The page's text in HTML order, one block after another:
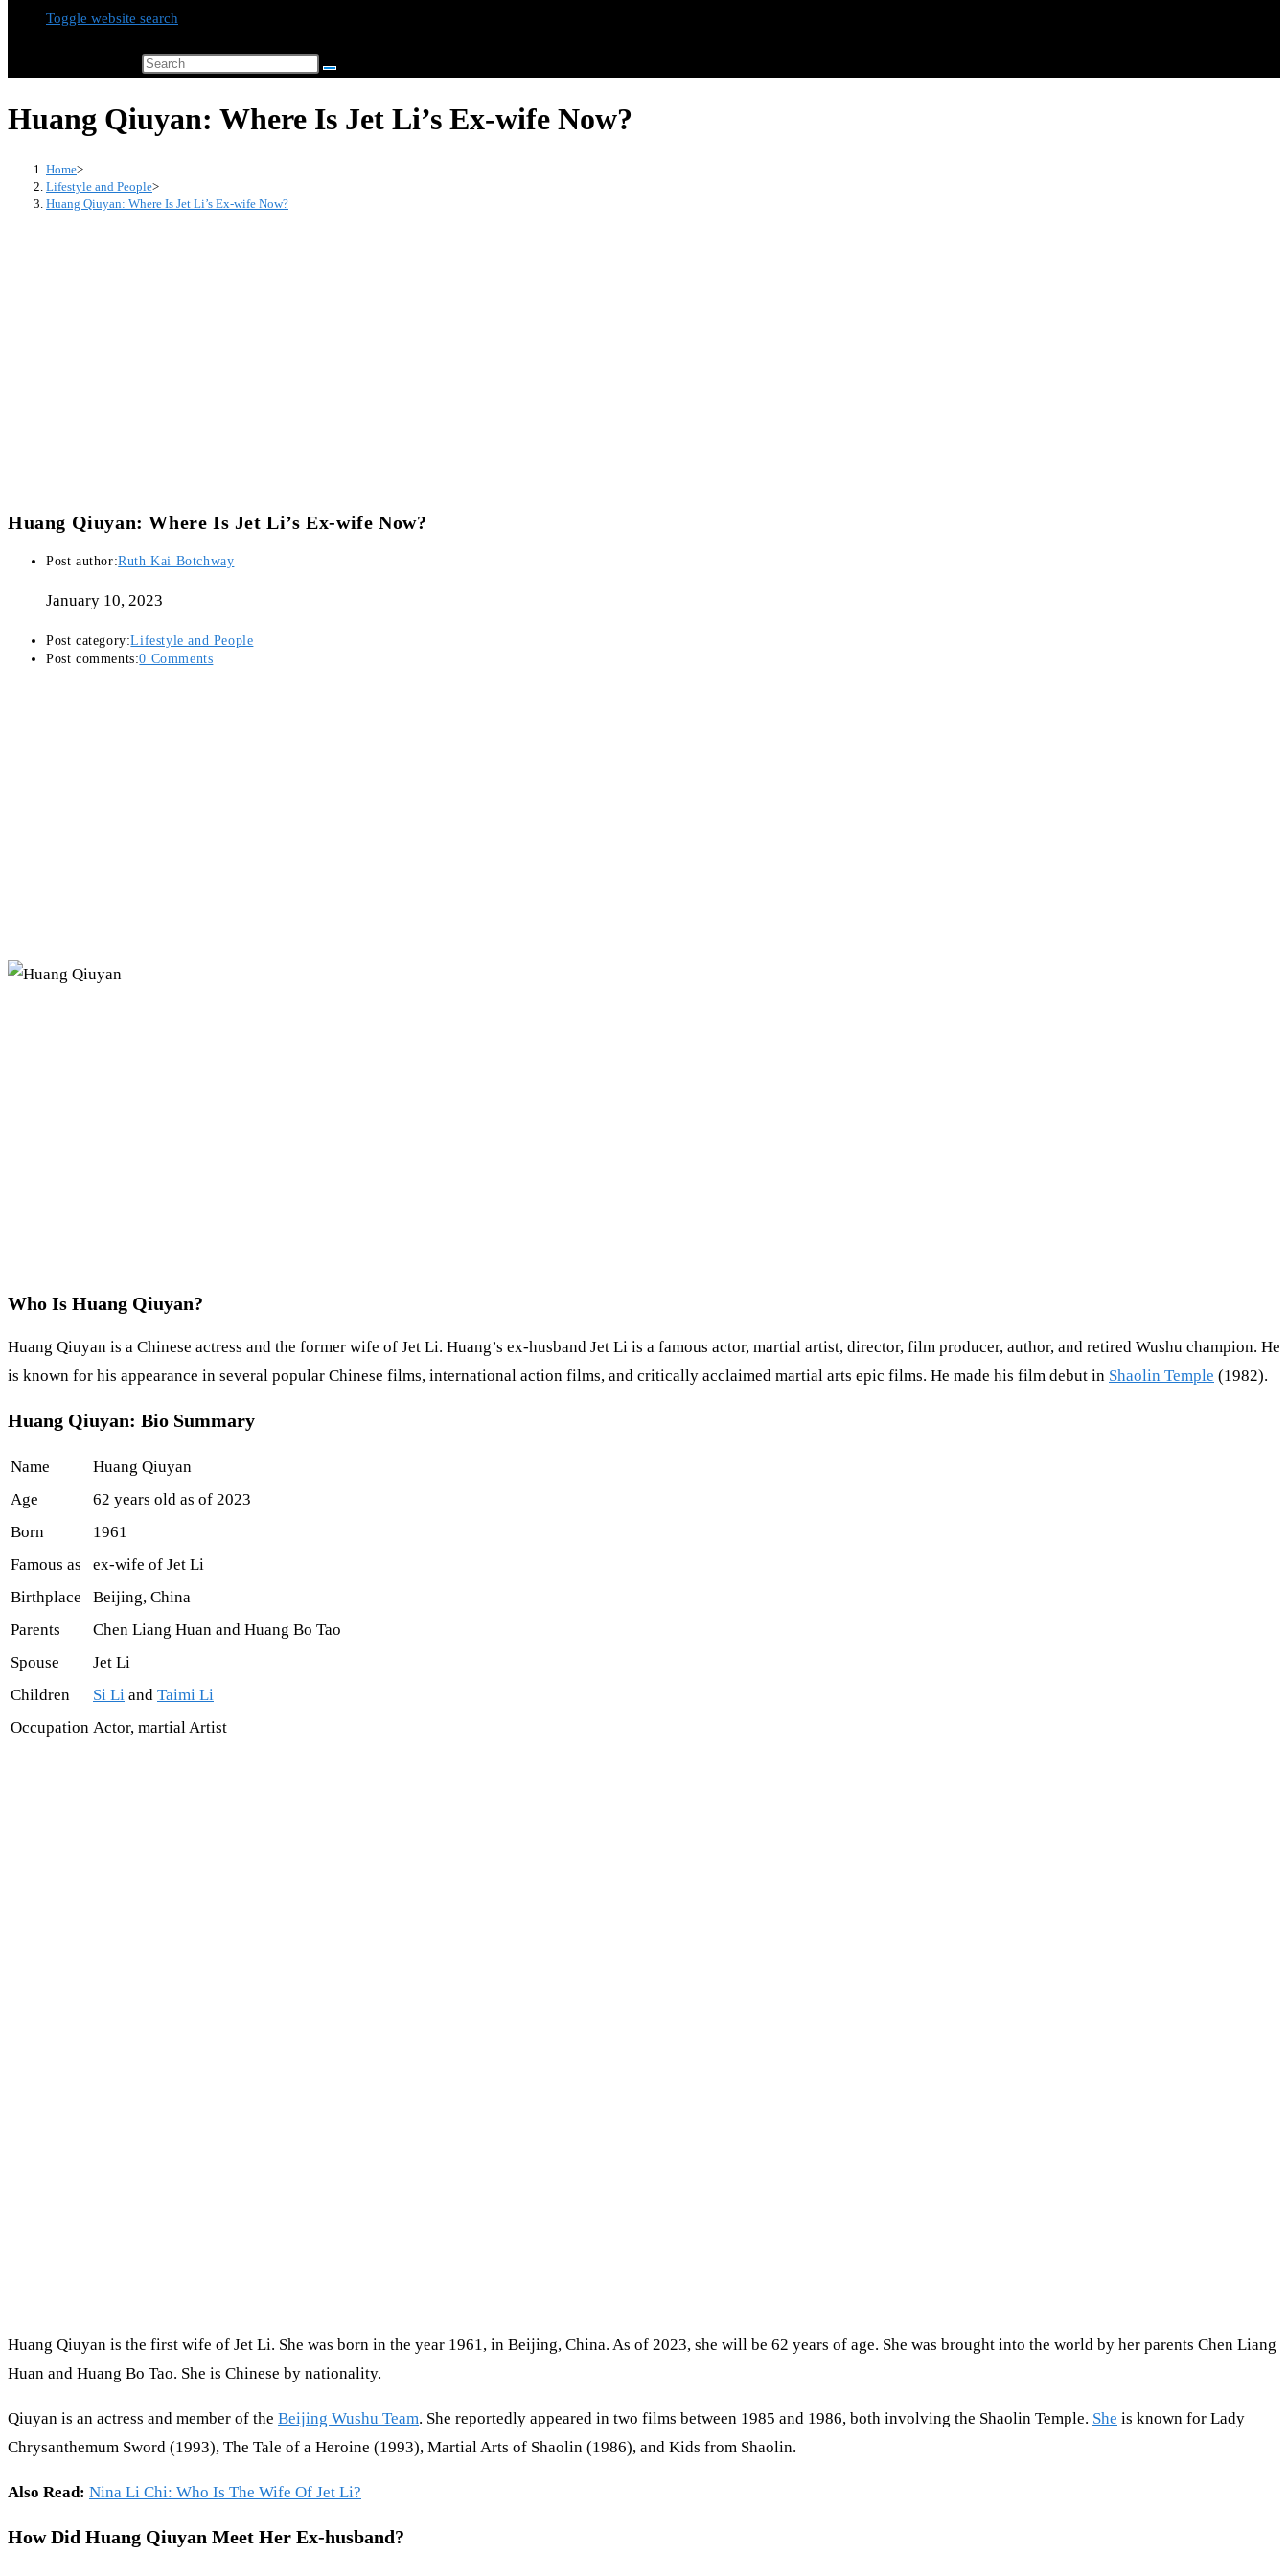
Toggle website search
Huang Qiuyan: Where Is Jet Li’s Ex-wife Now?
Home>
Lifestyle and People>
Huang Qiuyan: Where Is Jet Li’s Ex-wife Now?
Huang Qiuyan: Where Is Jet Li’s Ex-wife Now?
Post author:Ruth Kai Botchway
January 10, 2023
Post category:Lifestyle and People
Post comments:0 Comments
Who Is Huang Qiuyan?
Huang Qiuyan is a Chinese actress and the former wife of Jet Li. Huang’s ex-husband Jet Li is a famous actor, martial artist, director, film producer, author, and retired Wushu champion. He
is known for his appearance in several popular Chinese films, international action films, and critically acclaimed martial arts epic films. He made his film debut in Shaolin Temple (1982).
Huang Qiuyan: Bio Summary
Name
Huang Qiuyan
Age
62 years old as of 2023
Born
1961
Famous as
ex-wife of Jet Li
Birthplace
Beijing, China
Parents
Chen Liang Huan and Huang Bo Tao
Spouse
Jet Li
Children
Si Li and Taimi Li
Occupation Actor, martial Artist
Huang Qiuyan is the first wife of Jet Li. She was born in the year 1961, in Beijing, China. As of 2023, she will be 62 years of age. She was brought into the world by her parents Chen Liang
Huan and Huang Bo Tao. She is Chinese by nationality.
Qiuyan is an actress and member of the Beijing Wushu Team. She reportedly appeared in two films between 1985 and 1986, both involving the Shaolin Temple. She is known for Lady
Chrysanthemum Sword (1993), The Tale of a Heroine (1993), Martial Arts of Shaolin (1986), and Kids from Shaolin.
Also Read: Nina Li Chi: Who Is The Wife Of Jet Li?
How Did Huang Qiuyan Meet Her Ex-husband?